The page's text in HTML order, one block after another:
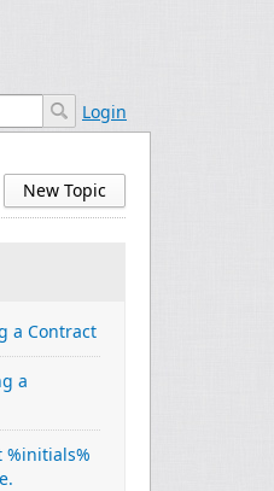
Login
New Topic
a Contract
a